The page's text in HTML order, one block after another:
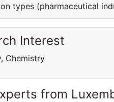
types (pharmaceutical
Interest
Chemistry
from